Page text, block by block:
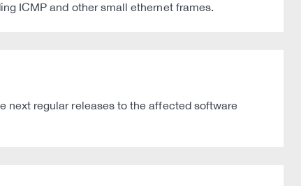
ICMP and other small ethernet frames.
next regular releases to the affected software